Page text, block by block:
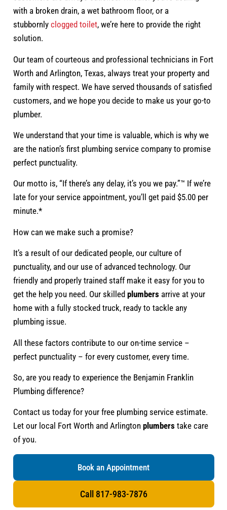
with a broken drain, a wet bathroom floor, or a
stubbornly clogged toilet, we’re here to provide the right
solution.
Our team of courteous and professional technicians in Fort
Worth and Arlington, Texas, always treat your property and
family with respect. We have served thousands of satisfied
customers, and we hope you decide to make us your go-to
plumber.
We understand that your time is valuable, which is why we
are the nation’s first plumbing service company to promise
perfect punctuality.
Our motto is, “If there’s any delay, it’s you we pay.”™ If we’re
late for your service appointment, you’ll get paid $5.00 per
minute.*
How can we make such a promise?
It’s a result of our dedicated people, our culture of
punctuality, and our use of advanced technology. Our
friendly and properly trained staff make it easy for you to
get the help you need. Our skilled plumbers arrive at your
home with a fully stocked truck, ready to tackle any
plumbing issue.
All these factors contribute to our on-time service –
perfect punctuality – for every customer, every time.
So, are you ready to experience the Benjamin Franklin
Plumbing difference?
Contact us today for your free plumbing service estimate.
Let our local Fort Worth and Arlington plumbers take care
of you.
Book an Appointment
Call 817-983-7876